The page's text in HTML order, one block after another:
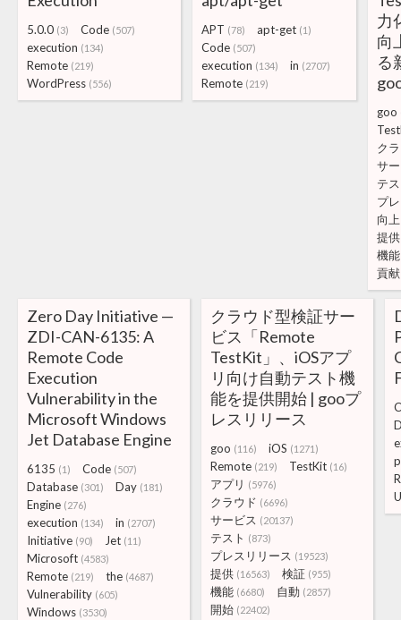
5.0.0 (3) Code (507)
execution (134)
Remote (219)
WordPress (556)
APT (78) apt-get (1)
Code (507)
execution (134) in (2707)
Remote (219)
力
向
る
goo
ク
サ
テ
プ
向上
提供
機能
貢献
Zero Day Initiative —
ZDI-CAN-6135: A
Remote Code
Execution
Vulnerability in the
Microsoft Windows
Jet Database Engine
6135 (1) Code (507)
Database (301) Day (181)
Engine (276)
execution (134) in (2707)
Initiative (90) Jet (11)
Microsoft (4583)
Remote (219) the (4687)
Vulnerability (605)
Windows (3530)
クラウド型検証サー
ビス「Remote
TestKit」、iOSアプ
リ向け自動テスト機
能を提供開始 | gooプ
レスリリース
goo (116) iOS (1271)
Remote (219) TestKit (16)
アプリ (5976)
クラウド (6696)
サービス (20137)
テスト (873)
プレスリリース (19523)
提供 (16563) 検証 (955)
機能 (6680) 自動 (2857)
開始 (22402)